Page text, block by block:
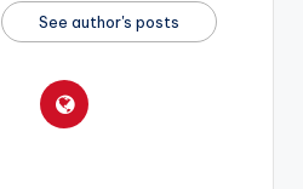
See author's posts